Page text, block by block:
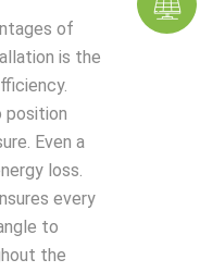
of
is the
position
Even a
loss.
every
to
the